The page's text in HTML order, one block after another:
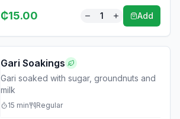
₵15.00 1 Add
Gari Soakings
Gari soaked with sugar, groundnuts and
milk
15 min Regular